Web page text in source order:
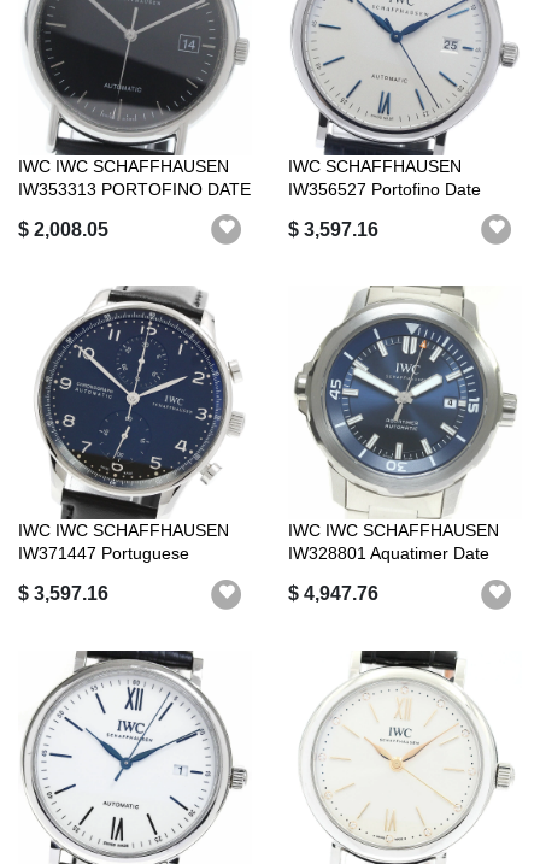
IWC IWC SCHAFFHAUSEN
IW353313 PORTOFINO DATE
$ 2,008.05
IWC SCHAFFHAUSEN
IW356527 Portofino Date
$ 3,597.16
IWC IWC SCHAFFHAUSEN
IW371447 Portuguese
$ 3,597.16
IWC IWC SCHAFFHAUSEN
IW328801 Aquatimer Date
$ 4,947.76